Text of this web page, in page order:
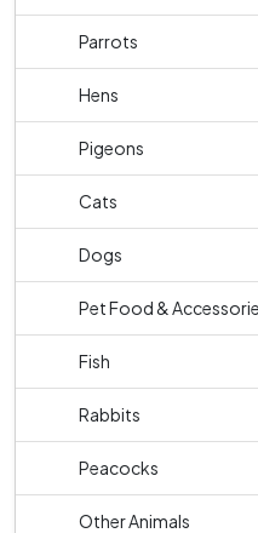
Parrots
Hens
Pigeons
Cats
Dogs
Pet Food &
Fish
Rabbits
Peacocks
Other Animals